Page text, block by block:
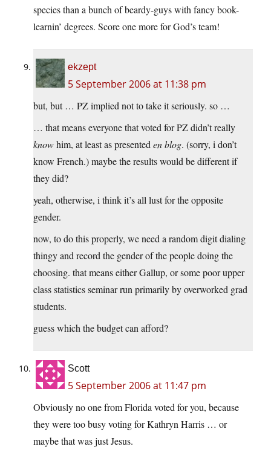
species than a bunch of beardy-guys with fancy book-
learnin’ degrees. Score one more for God’s team!
ekzept
5 September 2006 at 11:38 pm
but, but … PZ implied not to take it seriously. so …
… that means everyone that voted for PZ didn’t really
knowhim, at least as presented en blog. (sorry, i don’t
know French.) maybe the results would be different if
they did?
yeah, otherwise, i think it’s all lust for the opposite
gender.
now, to do this properly, we need a random digit dialing
thingy and record the gender of the people doing the
choosing. that means either Gallup, or some poor upper
class statistics seminar run primarily by overworked grad
students.
guess which the budget can afford?
Scott
5 September 2006 at 11:47 pm
Obviously no one from Florida voted for you, because
they were too busy voting for Kathryn Harris … or
maybe that was just Jesus.